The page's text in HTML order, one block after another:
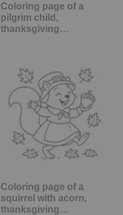
Coloring page of a
pilgrim child,
thanksgiving…
Coloring page of a
squirrel with acorn,
thanksgiving…